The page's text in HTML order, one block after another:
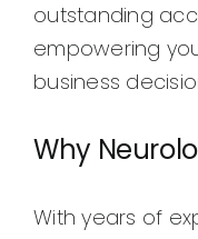
outstanding
empowering
business
Why
With years of